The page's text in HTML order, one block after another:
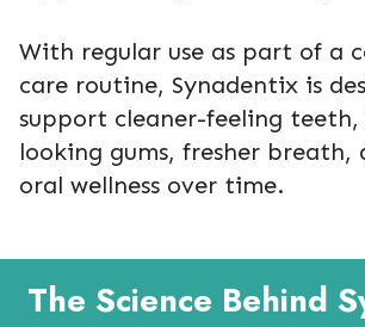
With regular use as part of a
care routine, Synadentix is
support cleaner-feeling
looking gums, fresher breath,
oral wellness over time.
The Science Behind